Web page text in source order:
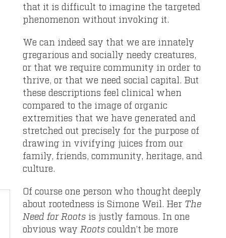
that it is difficult to imagine the targeted
phenomenon without invoking it.
We can indeed say that we are innately
gregarious and socially needy creatures,
or that we require community in order to
thrive, or that we need social capital. But
these descriptions feel clinical when
compared to the image of organic
extremities that we have generated and
stretched out precisely for the purpose of
drawing in vivifying juices from our
family, friends, community, heritage, and
culture.
Of course one person who thought deeply
about rootedness is Simone Weil. Her The
Need for Roots is justly famous. In one
obvious way Roots couldn’t be more